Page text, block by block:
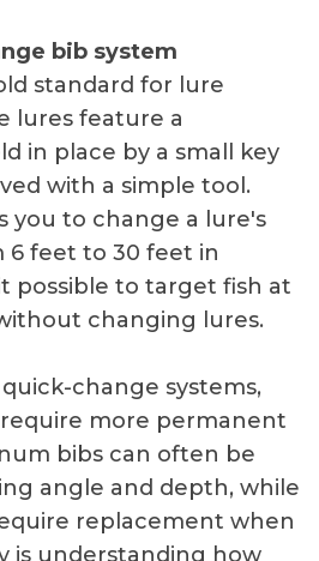
bib system
standard for lure
lures feature a
in place by a small key
with a simple tool.
you to change a lure's
feet to 30 feet in
possible to target fish at
changing lures.
change systems,
more permanent
bibs can often be
angle and depth, while
replacement when
is understanding how